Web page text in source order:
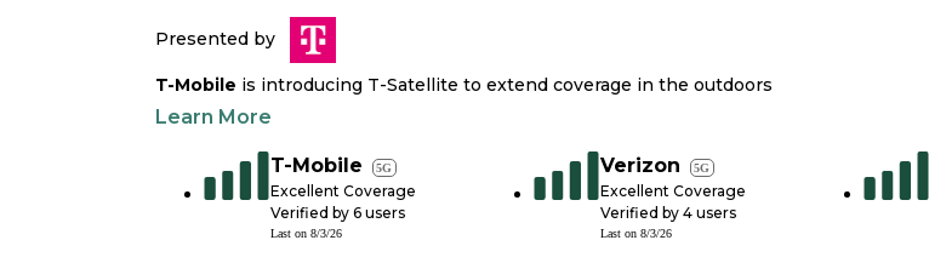
Presented by
T-Mobile is introducing T-Satellite to extend coverage in the outdoors
Learn More
T-Mobile 5G
Excellent Coverage
Verified by 6 users
Last on 8/3/26
Verizon 5G
Excellent Coverage
Verified by 4 users
Last on 8/3/26